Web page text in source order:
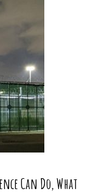
Can Do, What